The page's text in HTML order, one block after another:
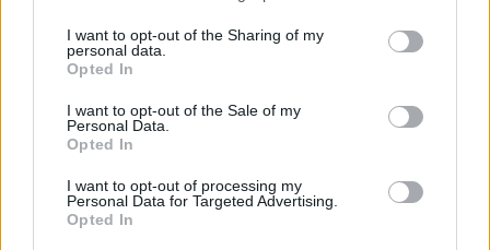
I want to opt-out of the Sharing of my
personal data.
Opted In
I want to opt-out of the Sale of my
Personal Data.
Opted In
I want to opt-out of processing my
Personal Data for Targeted Advertising.
Opted In